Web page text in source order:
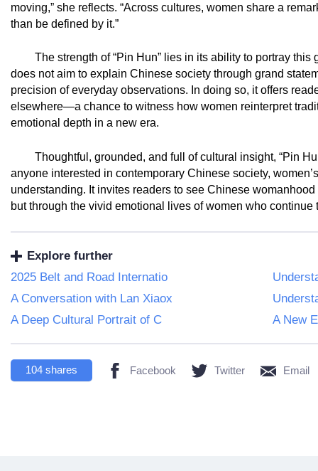
moving,” she reflects. “Across cultures, women share a
than be defined by it.”
The strength of “Pin Hun” lies in its ability to portray
does not aim to explain Chinese society through grand
precision of everyday observations. In doing so, it offers
elsewhere—a chance to witness how women reinterpret
emotional depth in a new era.
Thoughtful, grounded, and full of cultural insight, “Pin
anyone interested in contemporary Chinese society,
understanding. It invites readers to see Chinese
but through the vivid emotional lives of women who continue
Explore further
2025 Belt and Road Internatio
A Conversation with Lan Xiaox
A Deep Cultural Portrait of C
A New
104 shares Facebook Twitter Email